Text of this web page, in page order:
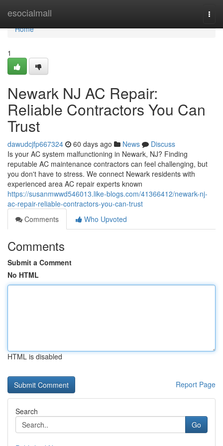
esocialmall
Home
Home
1
Newark NJ AC Repair:
Reliable Contractors You Can
Trust
dawudcjfp667324 60 days ago News
Discuss
Is your AC system malfunctioning in Newark, NJ? Finding
reputable AC maintenance contractors can feel challenging, but
you don't have to stress. We connect Newark residents with
experienced area AC repair experts known
https://susanmwwd546013.like-blogs.com/41366412/newark-nj-
ac-repair-reliable-contractors-you-can-trust
Comments
Who Upvoted
Comments
Submit a Comment
No HTML
HTML is disabled
Report Page
Search
Go